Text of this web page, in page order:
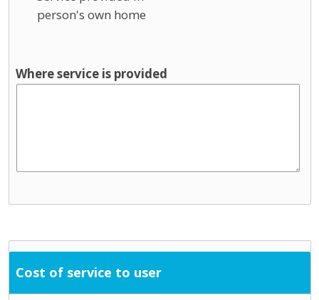
person's own home
Where service is provided
Cost of service to user